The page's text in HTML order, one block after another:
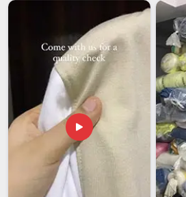
Men Running Tracksuit
Buyers inArunachal Pradesh
tend to
inconsistency when an order
little room to fix mistakes quickly.
Pradesh
who source running
often carry these concerns into
tracksuits are built to travel well and
climates inArunachal Pradesh,
runs warm or cold. If you are
Tracksuit Exporters in Arunachal